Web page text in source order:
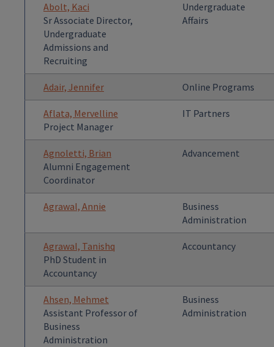
Abolt, Kaci
Sr Associate Director,
Undergraduate
Admissions and
Recruiting
Undergraduate
Affairs
Adair, Jennifer Online Programs
Aflata, Mervelline
Project Manager
IT Partners
Agnoletti, Brian
Alumni Engagement
Coordinator
Advancement
Agrawal, Annie
Business
Administration
Agrawal, Tanishq
PhD Student in
Accountancy
Accountancy
Ahsen, Mehmet
Assistant Professor of
Business
Administration
Business
Administration